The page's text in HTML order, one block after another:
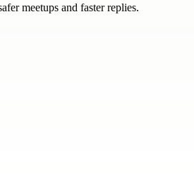
meetups and faster replies.